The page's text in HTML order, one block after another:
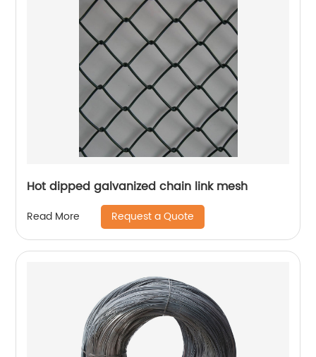
Hot dipped galvanized chain link mesh
Read More Request a Quote